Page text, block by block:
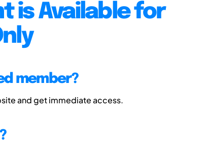
is Available for
member?
and get immediate access.